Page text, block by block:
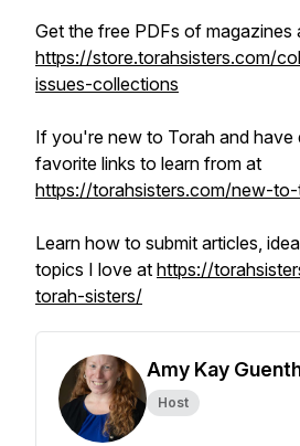
Get the free PDFs of magazines
https://store.torahsisters.com/
issues-collections
If you're new to Torah and have
favorite links to learn from at
https://torahsisters.com/new-
Learn how to submit articles,
topics I love at https://
torah-sisters/
Amy Kay
Host